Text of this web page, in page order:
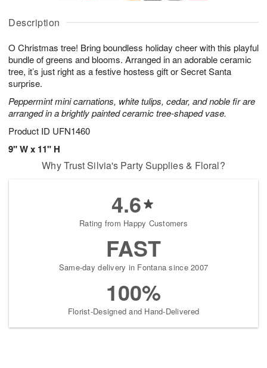
Description
O Christmas tree! Bring boundless holiday cheer with this playful
bundle of greens and blooms. Arranged in an adorable ceramic
tree, it’s just right as a festive hostess gift or Secret Santa
surprise.
Peppermint mini carnations, white tulips, cedar, and noble fir are
arranged in a brightly painted ceramic tree-shaped vase.
Product ID UFN1460
9" W x 11" H
u
8
g
g
t
s
Why Trust Silvia's Party Supplies & Floral?
4.6
Rating from Happy Customers
FAST
Same-day delivery in Fontana since 2007
100%
Florist-Designed and Hand-Delivered